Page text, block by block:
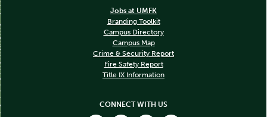
Jobs at UMFK
Branding Toolkit
Campus Directory
Campus Map
Crime & Security Report
Fire Safety Report
Title IX Information
CONNECT WITH US